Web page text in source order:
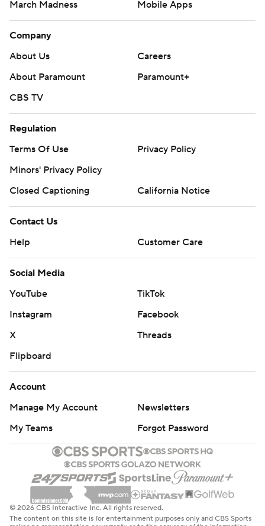
March Madness
Mobile Apps
Company
About Us
Careers
About Paramount
Paramount+
CBS TV
Regulation
Terms Of Use
Privacy Policy
Minors' Privacy Policy
Closed Captioning
California Notice
Contact Us
Help
Customer Care
Social Media
YouTube
TikTok
Instagram
Facebook
X
Threads
Flipboard
Account
Manage My Account
Newsletters
My Teams
Forgot Password
© 2026 CBS Interactive Inc. All rights reserved.
The content on this site is for entertainment purposes only and CBS Sports